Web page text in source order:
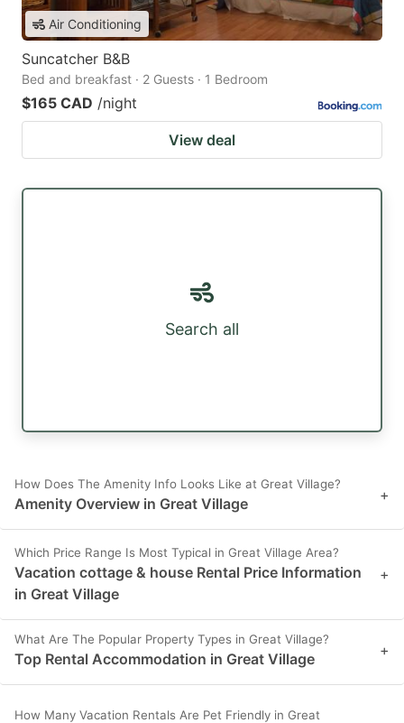
Air Conditioning
Suncatcher B&B
Bed and breakfast · 2 Guests · 1 Bedroom
$165 CAD /night
View deal
Search all
How Does The Amenity Info Looks Like at Great Village?
Amenity Overview in Great Village +
Which Price Range Is Most Typical in Great Village Area?
Vacation cottage & house Rental Price Information
in Great Village
+
What Are The Popular Property Types in Great Village?
Top Rental Accommodation in Great Village +
How Many Vacation Rentals Are Pet Friendly in Great